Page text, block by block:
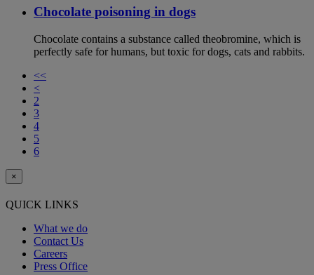
Chocolate poisoning in dogs
Chocolate contains a substance called theobromine, which is
perfectly safe for humans, but toxic for dogs, cats and rabbits.
<<
<
2
3
4
5
6
×
QUICK LINKS
What we do
Contact Us
Careers
Press Office